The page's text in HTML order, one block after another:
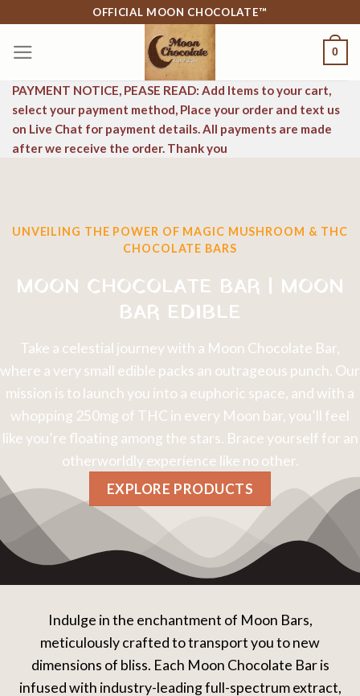
content
OFFICIAL MOON CHOCOLATE™
0
PAYMENT NOTICE, PEASE READ: Add Items to your cart,
select your payment method, Place your order and text us
on Live Chat for payment details. All payments are made
after we receive the order. Thank you
UNVEILING THE POWER OF MAGIC MUSHROOM & THC
CHOCOLATE BARS
MOON CHOCOLATE BAR | MOON
BAR EDIBLE
Take a celestial journey with a Moon Chocolate Bar,
where a very small edible packs an outrageous punch. Our
mission is to launch you into a euphoric space, and with a
whopping 250mg of THC in every Moon bar, you’ll feel
like you’re floating among the stars. Brace yourself for an
otherworldly experience like no other.
EXPLORE PRODUCTS
Indulge in the enchantment of Moon Bars,
meticulously crafted to transport you to new
dimensions of bliss. Each Moon Chocolate Bar is
infused with industry-leading full-spectrum extract,